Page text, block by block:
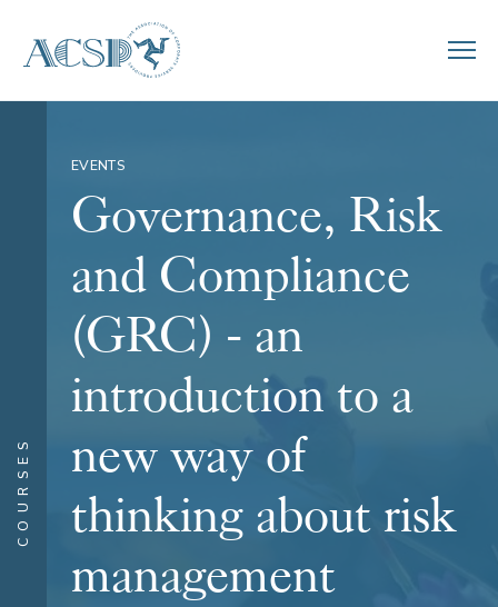
COURSES
EVENTS
Governance, Risk
and Compliance
(GRC) - an
introduction to a
new way of
thinking about risk
management